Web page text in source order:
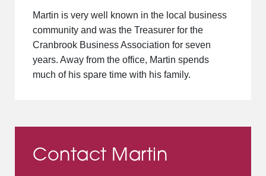
Martin is very well known in the local business
community and was the Treasurer for the
Cranbrook Business Association for seven
years. Away from the office, Martin spends
much of his spare time with his family.
Contact Martin